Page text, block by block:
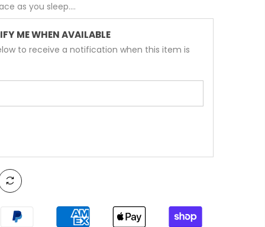
as you sleep....
ME WHEN AVAILABLE
to receive a notification when this item is